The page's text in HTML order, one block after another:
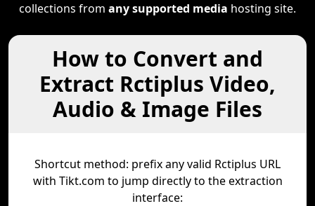
collections from any supported media hosting site.
How to Convert and
Extract Rctiplus Video,
Audio & Image Files
Shortcut method: prefix any valid Rctiplus URL
with Tikt.com to jump directly to the extraction
interface: